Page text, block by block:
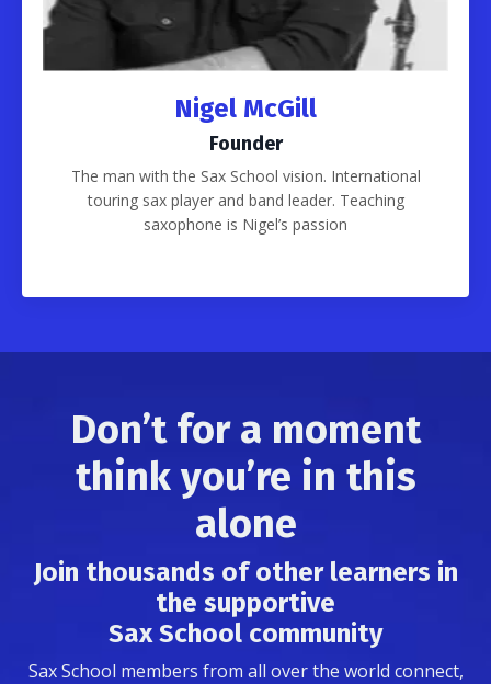
Nigel McGill
Founder
The man with the Sax School vision. International
touring sax player and band leader. Teaching
saxophone is Nigel’s passion
Don’t for a moment
think you’re in this
alone
Join thousands of other learners in
the supportive
Sax School community
Sax School members from all over the world connect,